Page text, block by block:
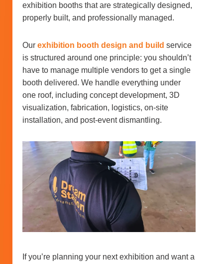
exhibition booths that are strategically designed,
properly built, and professionally managed.
Our exhibition booth design and build service
is structured around one principle: you shouldn’t
have to manage multiple vendors to get a single
booth delivered. We handle everything under
one roof, including concept development, 3D
visualization, fabrication, logistics, on-site
installation, and post-event dismantling.
If you’re planning your next exhibition and want a